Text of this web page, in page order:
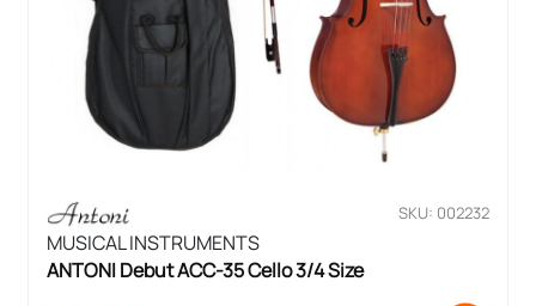
SKU: 002232
MUSICAL INSTRUMENTS
ANTONI Debut ACC-35 Cello 3/4 Size